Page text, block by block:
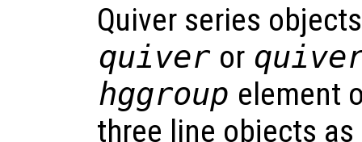
Quiver series
quiver or
hggroup element
three line objects